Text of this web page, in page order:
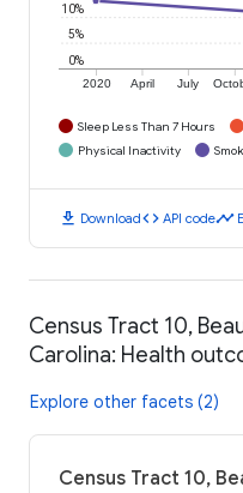
2020 April July
0%
5%
10%
Sleep Less Than 7 Hours
Physical Inactivity
download Downloadcode API codetimeline
Census Tract 10,
Carolina: Health
Explore other facets (2)
Census Tract 10,